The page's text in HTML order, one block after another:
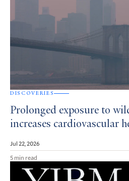
DISCOVERIES
Prolonged exposure to
increases cardiovascular
Jul 22, 2026
5 min read